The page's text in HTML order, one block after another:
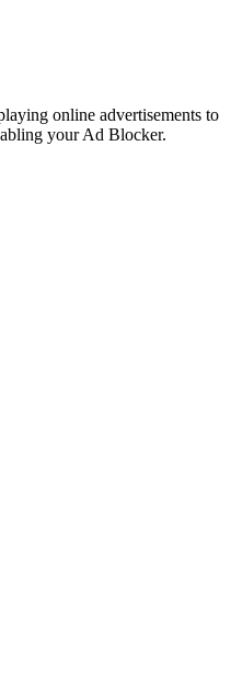
online advertisements to
your Ad Blocker.